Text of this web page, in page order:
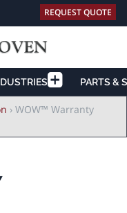
REQUEST QUOTE
PARTS &
› WOW™ Warranty